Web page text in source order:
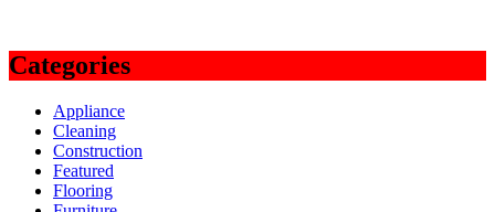
Categories
Appliance
Cleaning
Construction
Featured
Flooring